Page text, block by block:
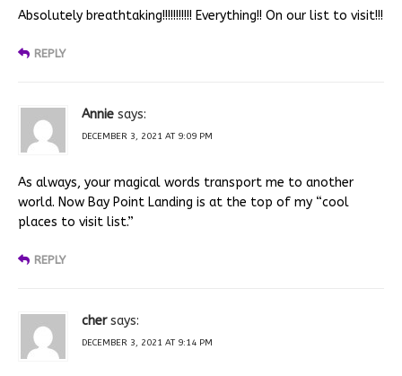
Absolutely breathtaking!!!!!!!!!!! Everything!! On our list to visit!!!
REPLY
Annie says:
DECEMBER 3, 2021 AT 9:09 PM
As always, your magical words transport me to another
world. Now Bay Point Landing is at the top of my “cool
places to visit list.”
REPLY
cher says:
DECEMBER 3, 2021 AT 9:14 PM